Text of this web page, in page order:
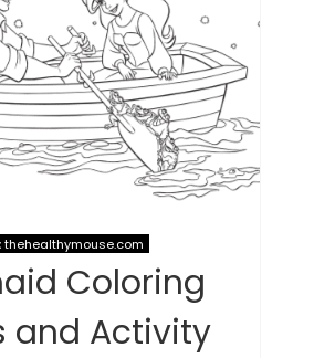
thehealthymouse.com
Coloring
and Activity